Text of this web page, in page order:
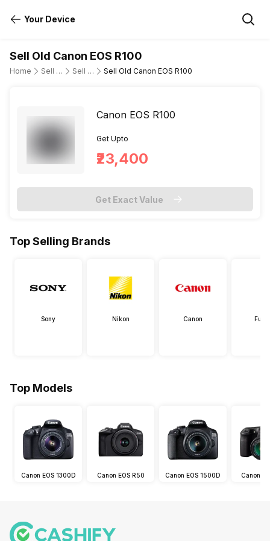
Your Device
Sell Old Canon EOS R100
Home Sell Old DSLR Camera Sell Old Canon Sell Old Canon EOS R100
Canon EOS R100
Get Upto
₹23,400
Get Exact Value
Top Selling Brands
Sony Nikon Canon
Top Models
Canon EOS 1300D Canon EOS R50 Canon EOS 1500D Canon